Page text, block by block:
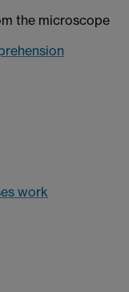
the microscope
work